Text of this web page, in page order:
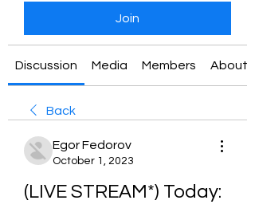
Join
Discussion Media Members About
Back
Egor Fedorov
October 1, 2023
(LIVE STREAM*) Today: